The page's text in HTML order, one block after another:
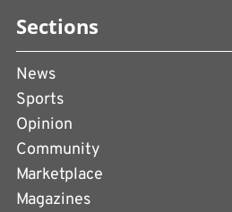
Sections
News
Sports
Opinion
Community
Marketplace
Magazines